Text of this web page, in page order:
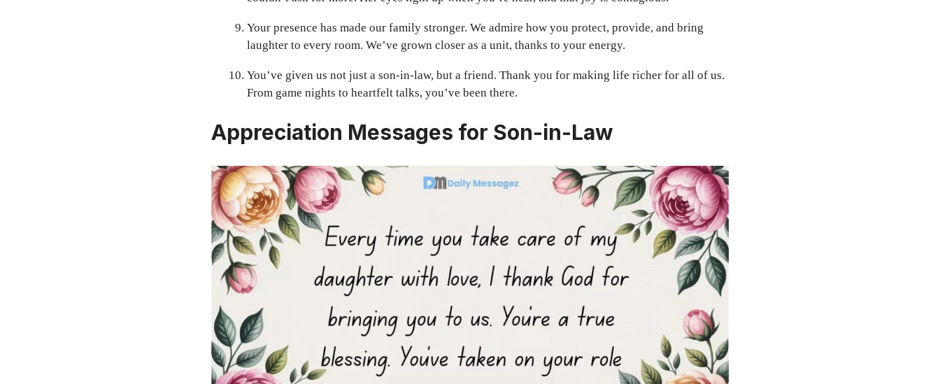
Your presence has made our family stronger. We admire how you protect, provide, and bring
laughter to every room. We’ve grown closer as a unit, thanks to your energy.
You’ve given us not just a son-in-law, but a friend. Thank you for making life richer for all of us.
From game nights to heartfelt talks, you’ve been there.
Appreciation Messages for Son-in-Law